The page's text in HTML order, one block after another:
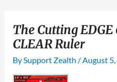
The Cutting EDGE
CLEAR Ruler
By Support Zealth / August